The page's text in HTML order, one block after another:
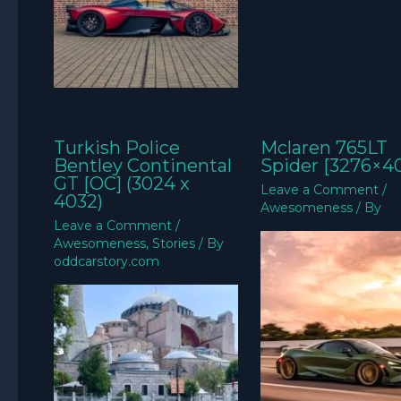
Turkish Police
Bentley Continental
GT [OC] (3024 x
4032)
Leave a Comment /
Awesomeness, Stories / By
oddcarstory.com
Mclaren 765LT
Spider
Leave a Comment /
Awesomeness/ By